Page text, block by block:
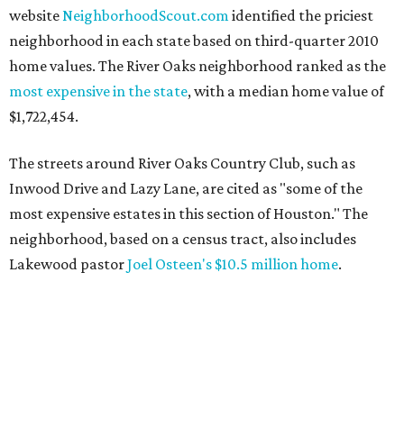
websiteNeighborhoodScout.comidentified the priciest
neighborhood in each state based on third-quarter 2010
home values. The River Oaks neighborhood ranked as the
most expensive in the state, with a median home value of
$1,722,454.
The streets around River Oaks Country Club, such as
Inwood Drive and Lazy Lane, are cited as "some of the
most expensive estates in this section of Houston." The
neighborhood, based on a census tract, also includes
Lakewood pastorJoel Osteen's $10.5 million home.